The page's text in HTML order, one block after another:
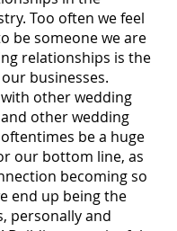
Too often we feel
be someone we are
relationships is the
businesses.
other wedding
other wedding
be a huge
our bottom line, as
becoming so
end up being the
personally and